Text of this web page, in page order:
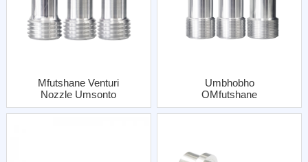
Mfutshane Venturi
Nozzle Umsonto
Coarse Isingeno
ESinye Kunye Al
Umbhobho
OMfutshane
WeVenturi OFine
Umsonto Omnye